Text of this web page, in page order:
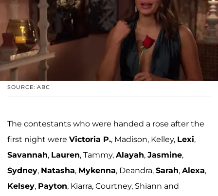
SOURCE: ABC
The contestants who were handed a rose after the
first night were Victoria P., Madison, Kelley, Lexi,
Savannah, Lauren, Tammy, Alayah, Jasmine,
Sydney, Natasha, Mykenna, Deandra, Sarah, Alexa,
Kelsey, Payton, Kiarra, Courtney, Shiann and